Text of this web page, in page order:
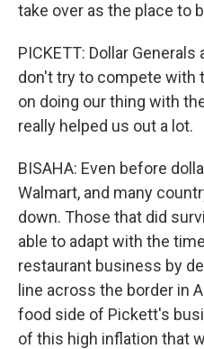
take over as the place to
PICKETT: Dollar
don't try to compete with
on doing our thing with
really helped us out a lot.
BISAHA: Even before
Walmart, and many
down. Those that did
able to adapt with the
restaurant business by
line across the border in
food side of Pickett's
of this high inflation that